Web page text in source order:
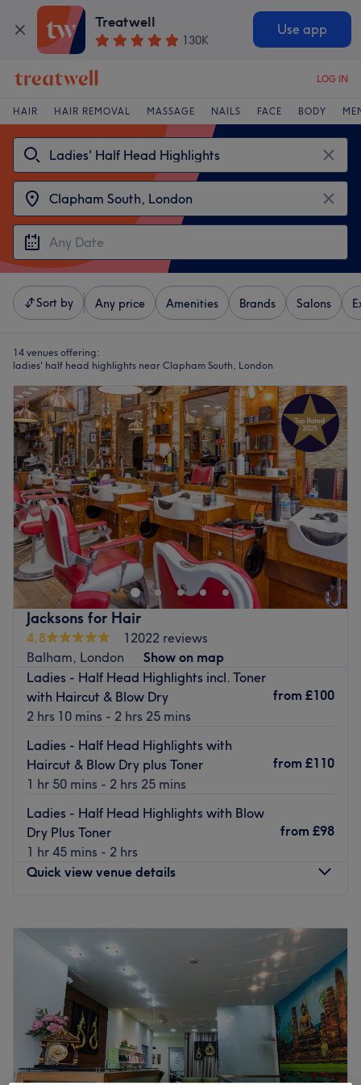
Treatwell
130K
Use app
LOG IN
HAIR HAIR REMOVAL MASSAGE NAILS FACE BODY
Sort by Any price Amenities Brands Salons
14 venues offering:
ladies' half head highlights near Clapham South, London
Jacksons for Hair
4.8
12022 reviews
Balham, London
Show on map
Ladies - Half Head Highlights incl. Toner
with Haircut & Blow Dry
2 hrs 10 mins - 2 hrs 25 mins
from £100
Ladies - Half Head Highlights with
Haircut & Blow Dry plus Toner
1 hr 50 mins - 2 hrs 25 mins
from £110
Ladies - Half Head Highlights with Blow
Dry Plus Toner
1 hr 45 mins - 2 hrs
from £98
Quick view venue details
8:00PM
Wednesday
8:00 PM
Thursday
AM–8:00
PM
Friday
9:00 AM– 8:00PM
Saturday
9:00 7:00PM
Sunday
10:00 AM–5:00PM
Established in 2013, our salon has grown into one of